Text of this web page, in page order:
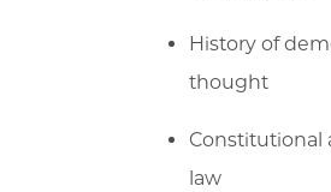
History of
thought
Constitutional
law